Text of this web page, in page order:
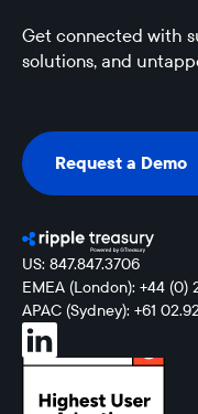
Get connected with
solutions, and
Request a Demo
Request a Demo
US: 847.847.3706
EMEA (London): +44 (0)
APAC (Sydney): +61